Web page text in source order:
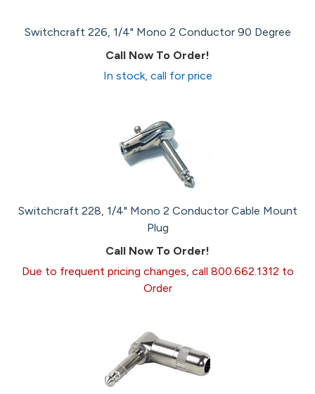
Switchcraft 226, 1/4" Mono 2 Conductor 90 Degree
Call Now To Order!
In stock, call for price
Switchcraft 228, 1/4" Mono 2 Conductor Cable Mount
Plug
Call Now To Order!
Due to frequent pricing changes, call 800.662.1312 to
Order